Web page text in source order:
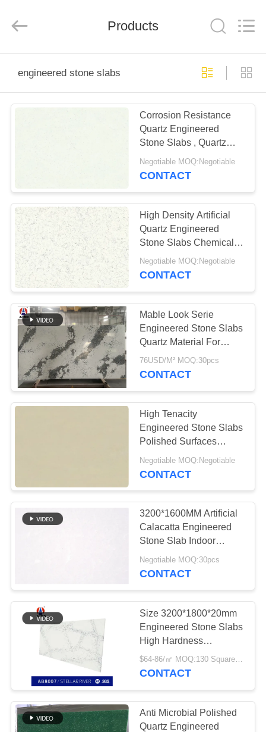
PRODUCTS
FACTORY
TOUR
QUALITY
CONTROL
CONTACT
US
NEWS
REQUEST
SITEMAP
PRIVACY
Technology
CO.,Ltd.
Reserved.
Products
engineered stone slabs
Corrosion Resistance
Quartz Engineered
Stone Slabs , Quartz
Stone Flooring
Negotiable MOQ:Negotiable
CONTACT
High Density Artificial
Quartz Engineered
Stone Slabs Chemical
Resistant
Negotiable MOQ:Negotiable
CONTACT
Mable Look Serie
Engineered Stone Slabs
Quartz Material For
Benchtop
76USD/M² MOQ:30pcs
CONTACT
High Tenacity
Engineered Stone Slabs
Polished Surfaces
Finished 6.5 Mohz
Negotiable MOQ:Negotiable
CONTACT
3200*1600MM Artificial
Calacatta Engineered
Stone Slab Indoor
Decoration
Negotiable MOQ:30pcs
CONTACT
Size 3200*1800*20mm
Engineered Stone Slabs
High Hardness
SGS&NSF Approved
$64-86/㎡ MOQ:130 Square Meter
CONTACT
Anti Microbial Polished
Quartz Engineered